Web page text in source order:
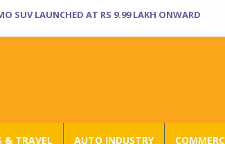
SUV LAUNCHED AT RS 9.99 LAKH ONWARD
& TRAVEL AUTO INDUSTRY